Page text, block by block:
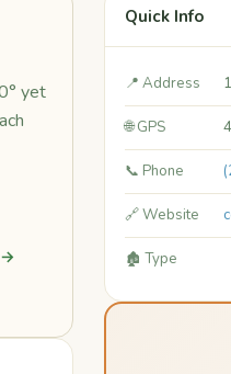
yet
→
Quick Info
📍 Address
🌐 GPS
📞 Phone
🔗 Website
🏚️ Type